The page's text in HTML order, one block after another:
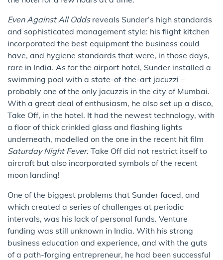
Even Against All Oddsreveals Sunder’s high standards
and sophisticated management style: his flight kitchen
incorporated the best equipment the business could
have, and hygiene standards that were, in those days,
rare in India. As for the airport hotel, Sunder installed a
swimming pool with a state-of-the-art jacuzzi –
probably one of the only jacuzzis in the city of Mumbai.
With a great deal of enthusiasm, he also set up a disco,
Take Off, in the hotel. It had the newest technology, with
a floor of thick crinkled glass and flashing lights
underneath, modelled on the one in the recent hit film
Saturday Night Fever. Take Off did not restrict itself to
aircraft but also incorporated symbols of the recent
moon landing!
One of the biggest problems that Sunder faced, and
which created a series of challenges at periodic
intervals, was his lack of personal funds. Venture
funding was still unknown in India. With his strong
business education and experience, and with the guts
of a path-forging entrepreneur, he had been successful